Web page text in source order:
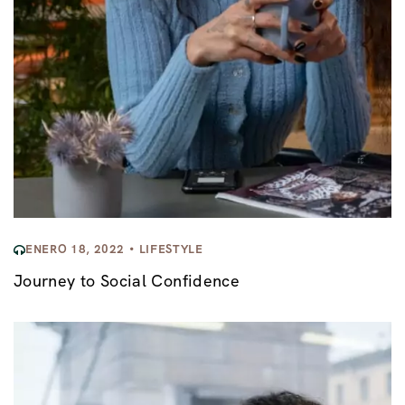
ENERO 18, 2022 LIFESTYLE
Journey to Social Confidence